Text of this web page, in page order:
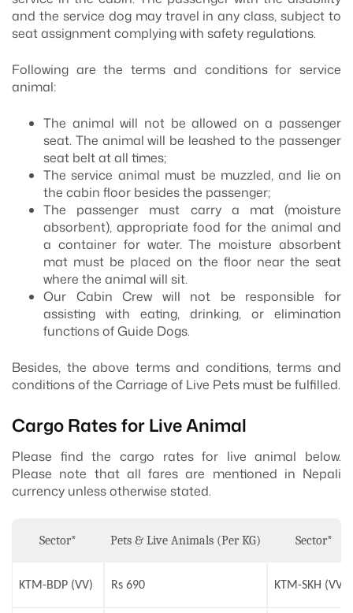
and the service dog may travel in any class, subject to
seat assignment complying with safety regulations.
Following are the terms and conditions for service
animal:
The animal will not be allowed on a passenger
seat. The animal will be leashed to the passenger
seat belt at all times;
The service animal must be muzzled, and lie on
the cabin floor besides the passenger;
The passenger must carry a mat (moisture
absorbent), appropriate food for the animal and
a container for water. The moisture absorbent
mat must be placed on the floor near the seat
where the animal will sit.
Our Cabin Crew will not be responsible for
assisting with eating, drinking, or elimination
functions of Guide Dogs.
Besides, the above terms and conditions, terms and
conditions of the Carriage of Live Pets must be fulfilled.
Cargo Rates for Live Animal
Please find the cargo rates for live animal below.
Please note that all fares are mentioned in Nepali
currency unless otherwise stated.
Sector* Pets & Live Animals (Per KG) Sector*
KTM-BDP (VV) Rs 690 KTM-SKH (VV)